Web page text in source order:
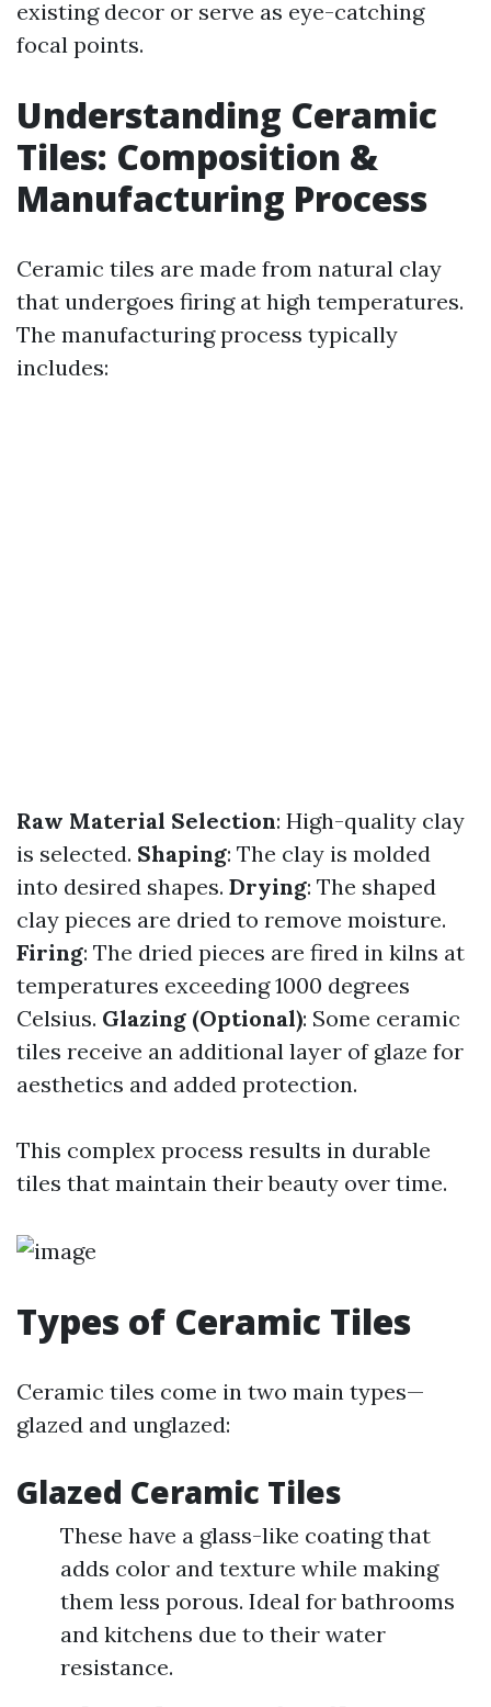
existing decor or serve as eye-catching
focal points.
Understanding Ceramic
Tiles: Composition &
Manufacturing Process
Ceramic tiles are made from natural clay
that undergoes firing at high temperatures.
The manufacturing process typically
includes:
Raw Material Selection: High-quality clay
is selected. Shaping: The clay is molded
into desired shapes. Drying: The shaped
clay pieces are dried to remove moisture.
Firing: The dried pieces are fired in kilns at
temperatures exceeding 1000 degrees
Celsius. Glazing (Optional): Some ceramic
tiles receive an additional layer of glaze for
aesthetics and added protection.
This complex process results in durable
tiles that maintain their beauty over time.
Types of Ceramic Tiles
Ceramic tiles come in two main types—
glazed and unglazed:
Glazed Ceramic Tiles
These have a glass-like coating that
adds color and texture while making
them less porous. Ideal for bathrooms
and kitchens due to their water
resistance.